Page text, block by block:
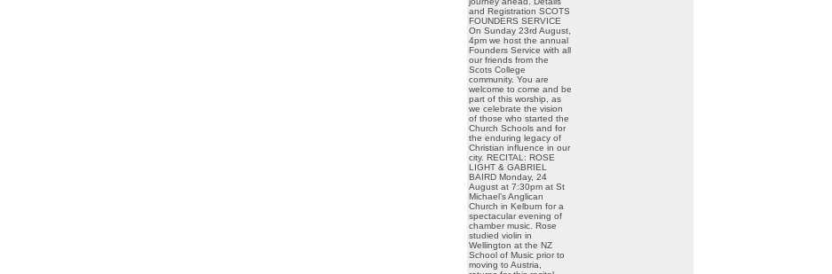
and Registration SCOTS
FOUNDERS SERVICE
On Sunday 23rd August,
4pm we host the annual
Founders Service with all
our friends from the
Scots College
community. You are
welcome to come and be
part of this worship, as
we celebrate the vision
of those who started the
Church Schools and for
the enduring legacy of
Christian influence in our
city. RECITAL: ROSE
LIGHT & GABRIEL
BAIRD Monday, 24
August at 7:30pm at St
Michael’s Anglican
Church in Kelburn for a
spectacular evening of
chamber music. Rose
studied violin in
Wellington at the NZ
School of Music prior to
moving to Austria,